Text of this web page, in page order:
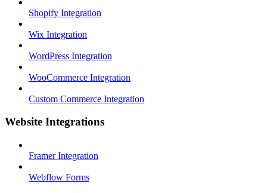
Shopify Integration
Wix Integration
WordPress Integration
WooCommerce Integration
Custom Commerce Integration
Website Integrations
Framer Integration
Webflow Forms